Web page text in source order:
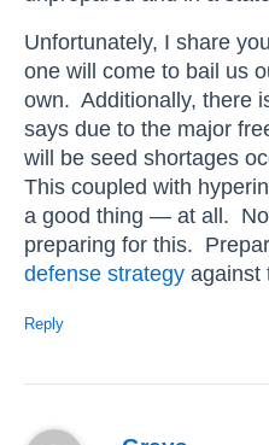
Unfortunately, I share
one will come to bail us
own. Additionally, there
says due to the major
will be seed shortages
This coupled with
a good thing — at all.
preparing for this.
defense strategy against
Reply